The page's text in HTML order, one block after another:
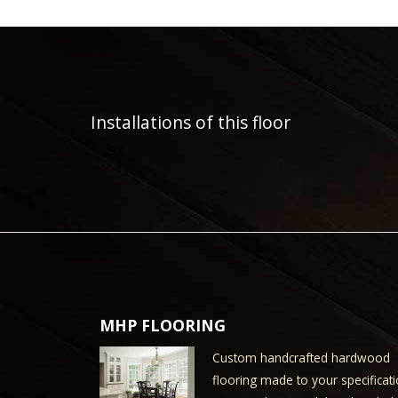
Installations of this floor
MHP FLOORING
Custom handcrafted hardwood
flooring made to your